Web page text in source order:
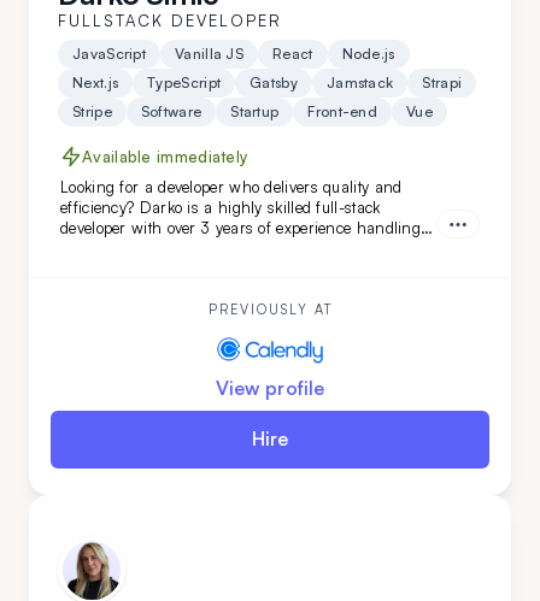
FULLSTACK DEVELOPER
JavaScript Vanilla JS React
Node.js
Next.js
TypeScript Gatsby Jamstack
Strapi
Stripe
Software Startup Front-end Vue
Available immediately
Looking for a developer who delivers quality and
efficiency? Darko is a highly skilled full-stack
developer with over 3 years of experience handling
project and experience seamless development from
PREVIOUSLY AT
View profile
Hire